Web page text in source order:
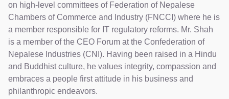
on high-level committees of Federation of Nepalese
Chambers of Commerce and Industry (FNCCI) where he is
a member responsible for IT regulatory reforms. Mr. Shah
is a member of the CEO Forum at the Confederation of
Nepalese Industries (CNI). Having been raised in a Hindu
and Buddhist culture, he values integrity, compassion and
embraces a people first attitude in his business and
philanthropic endeavors.